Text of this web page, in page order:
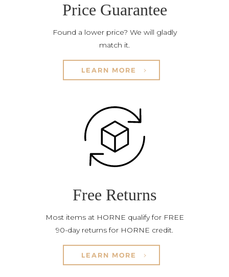
Price Guarantee
Found a lower price? We will gladly
match it.
LEARN MORE
Free Returns
Most items at HORNE qualify for FREE
90-day returns for HORNE credit.
LEARN MORE